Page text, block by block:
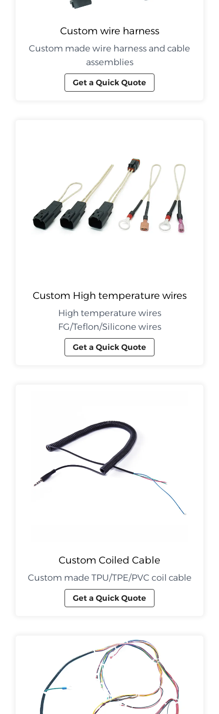
Custom wire harness
Custom made wire harness and cable
assemblies
Get a Quick Quote
Custom High temperature wires
High temperature wires
FG/Teflon/Silicone wires
Get a Quick Quote
Custom Coiled Cable
Custom made TPU/TPE/PVC coil cable
Get a Quick Quote